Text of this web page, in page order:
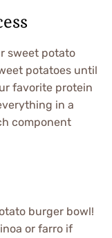
sweet potato
potatoes until
favorite protein
in a
component
burger bowl!
or farro if